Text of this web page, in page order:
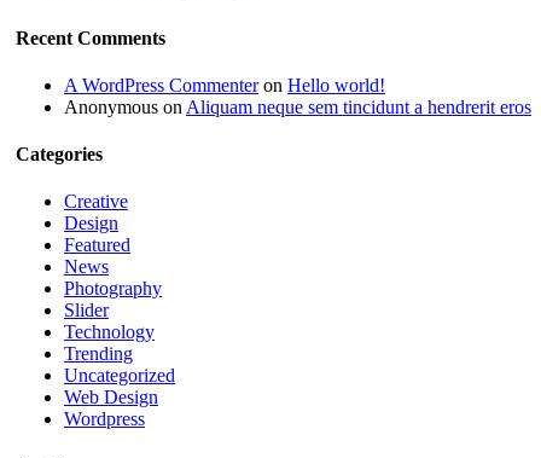
Recent Comments
A WordPress Commenteron Hello world!
Anonymous on Aliquam neque sem tincidunt a hendrerit eros
Categories
Creative
Design
Featured
News
Photography
Slider
Technology
Trending
Uncategorized
Web Design
Wordpress